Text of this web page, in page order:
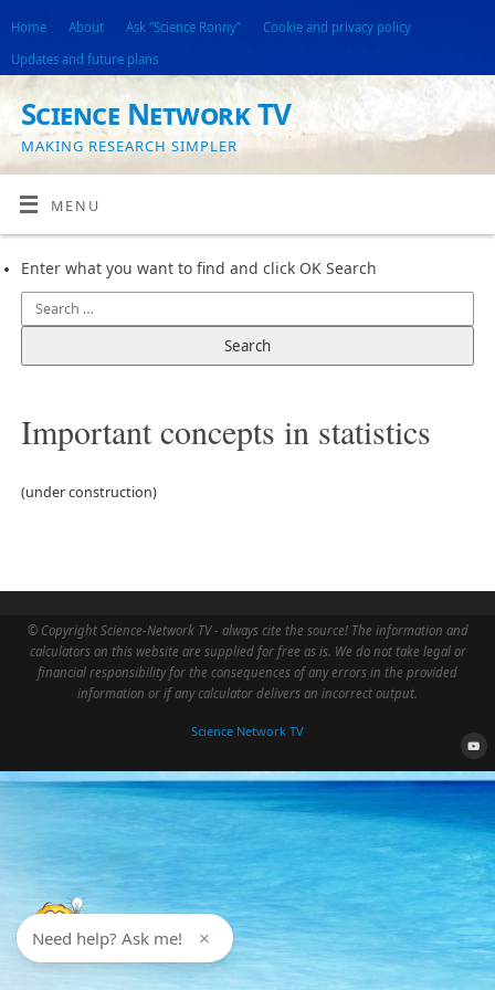
Home About Ask “Science Ronny”
Cookie and privacy policy
Updates and future plans
Science Network TV
MAKING RESEARCH SIMPLER
MENU
Enter what you want to find and click OK Search
Important concepts in statistics
(under construction)
© Copyright Science-Network TV - always cite the source! The information and
calculators on this website are supplied for free as is. We do not take legal or
financial responsibility for the consequences of any errors in the provided
information or if any calculator delivers an incorrect output.
Science Network TV
Need help? Ask me! ×